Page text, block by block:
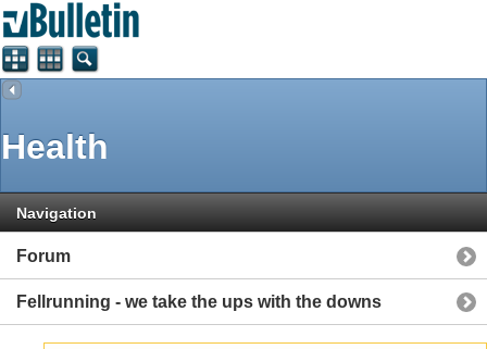
Health
Navigation
Forum
Fellrunning - we take the ups with the downs